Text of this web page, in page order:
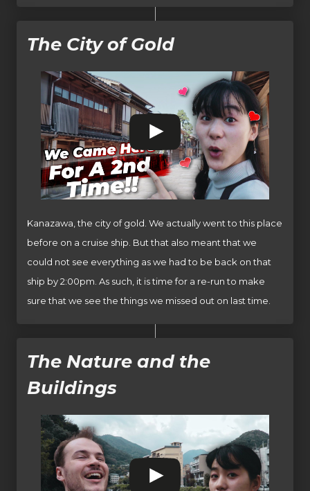
The City of Gold
Kanazawa, the city of gold. We actually went to this place
before on a cruise ship. But that also meant that we
could not see everything as we had to be back on that
ship by 2:00pm. As such, it is time for a re-run to make
sure that we see the things we missed out on last time.
The Nature and the
Buildings